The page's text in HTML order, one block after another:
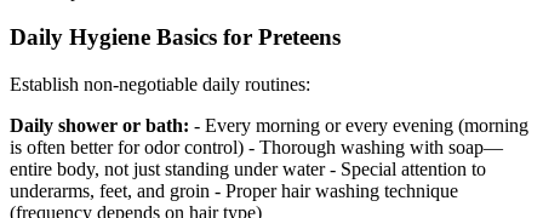
Daily Hygiene Basics for Preteens
Establish non-negotiable daily routines:
Daily shower or bath: - Every morning or every evening (morning
is often better for odor control) - Thorough washing with soap—
entire body, not just standing under water - Special attention to
underarms, feet, and groin - Proper hair washing technique
(frequency depends on hair type)